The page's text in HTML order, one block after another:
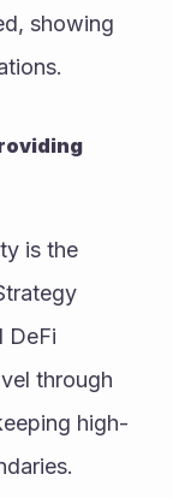
showing
is the
DeFi
through
high-